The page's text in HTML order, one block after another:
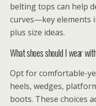
belting tops can help
curves—key elements
plus size ideas.
What shoes should I wear
Opt for comfortable-
heels, wedges,
boots. These choices